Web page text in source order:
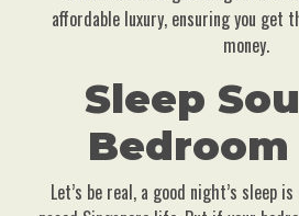
affordable luxury, ensuring you get
money.
Sleep
Bedroom
Let’s be real, a good night’s sleep